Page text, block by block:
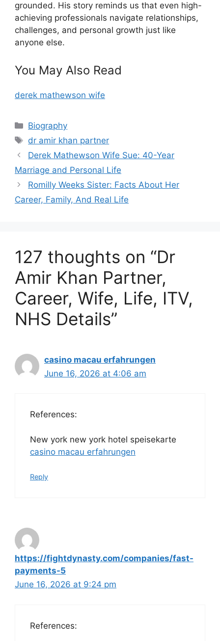
grounded. His story reminds us that even high-
achieving professionals navigate relationships,
challenges, and personal growth just like
anyone else.
You May Also Read
derek mathewson wife
Categories
Biography
Tags
dr amir khan partner
Derek Mathewson Wife Sue: 40-Year
Marriage and Personal Life
Romilly Weeks Sister: Facts About Her
Career, Family, And Real Life
127 thoughts on “Dr
Amir Khan Partner,
Career, Wife, Life, ITV,
NHS Details”
casino macau erfahrungen
June 16, 2026 at 4:06 am
References:
New york new york hotel speisekarte
casino macau erfahrungen
Reply
https://fightdynasty.com/companies/fast-
payments-5
June 16, 2026 at 9:24 pm
References: